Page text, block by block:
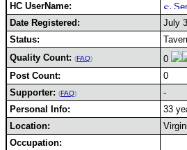
HC UserName:
Date Registered:
July
Status:
Quality Count: (FAQ)
0
Post Count:
0
Supporter: (FAQ)
-
Personal Info:
33
Location:
Occupation: